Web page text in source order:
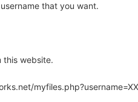
that you want.
this website.